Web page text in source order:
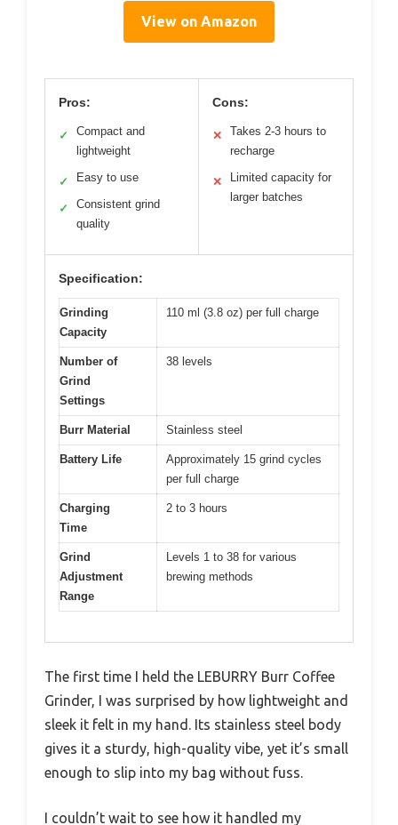
View on Amazon
Pros:
✓
Compact and
lightweight
✓ Easy to use
✓
Consistent grind
quality
Cons:
✕
Takes 2-3 hours to
recharge
✕
Limited capacity for
larger batches
Specification:
Grinding
Capacity
110 ml (3.8 oz) per full charge
Number of
Grind
Settings
38 levels
Burr Material Stainless steel
Battery Life
Approximately 15 grind cycles
per full charge
Charging
Time
2 to 3 hours
Grind
Adjustment
Range
Levels 1 to 38 for various
brewing methods
The first time I held the LEBURRY Burr Coffee
Grinder, I was surprised by how lightweight and
sleek it felt in my hand. Its stainless steel body
gives it a sturdy, high-quality vibe, yet it’s small
enough to slip into my bag without fuss.
I couldn’t wait to see how it handled my